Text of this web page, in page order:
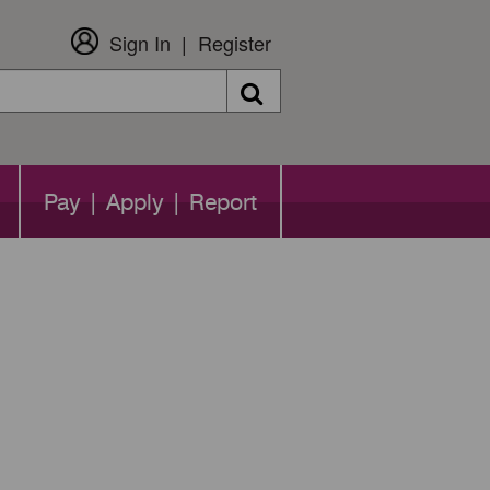
Sign In Register
Search
Pay | Apply | Report